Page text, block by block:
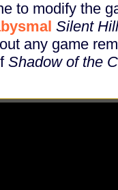
to modify the
Silent
any game
Shadow of the